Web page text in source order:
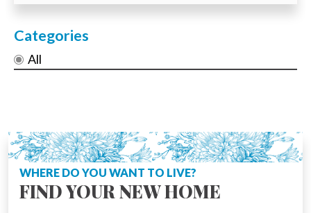
Categories
All
WHERE DO YOU WANT TO LIVE?
FIND YOUR NEW HOME